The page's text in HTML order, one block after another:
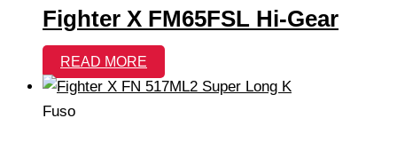
Fighter X FM65FSL Hi-Gear
READ MORE
Fuso